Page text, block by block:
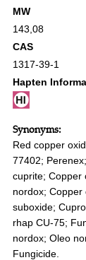
MW
143,08
CAS
1317-39-1
Hapten
Synonyms:
Red copper
77402;
cuprite; Copper
nordox;
suboxide;
rhap CU-75;
nordox; Oleo
Fungicide.